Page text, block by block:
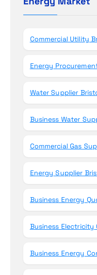
f
Commercial Utility
Energy
Water Supplier
Business Water
Commercial Gas
Energy Supplier
Business Energy
Business Electricity
Business Energy